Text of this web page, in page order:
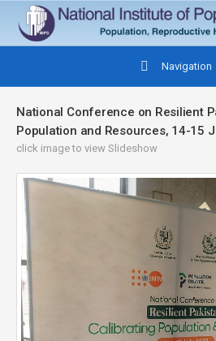
Navigation
National Conference on Resilient
Population and Resources, 14-15
click image to view Slideshow